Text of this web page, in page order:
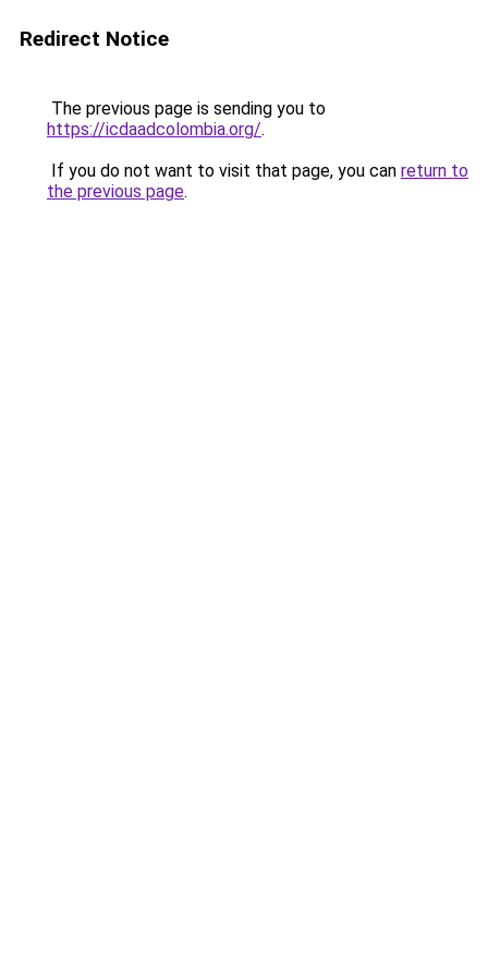
Redirect Notice
The previous page is sending you to
https://icdaadcolombia.org/.
If you do not want to visit that page, you can return to
the previous page.